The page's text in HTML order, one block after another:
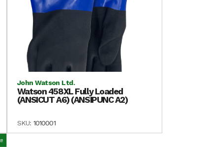
John Watson Ltd.
Watson 458XL Fully Loaded
(ANSICUT A6) (ANSIPUNC A2)
SKU: 1010001